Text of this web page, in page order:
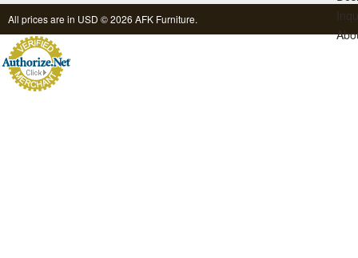
All prices are in USD © 2026 AFK Furniture.